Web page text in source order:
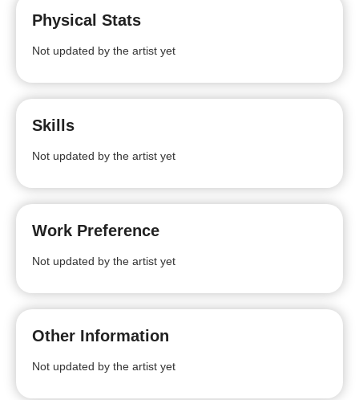
Physical Stats
Not updated by the artist yet
Skills
Not updated by the artist yet
Work Preference
Not updated by the artist yet
Other Information
Not updated by the artist yet